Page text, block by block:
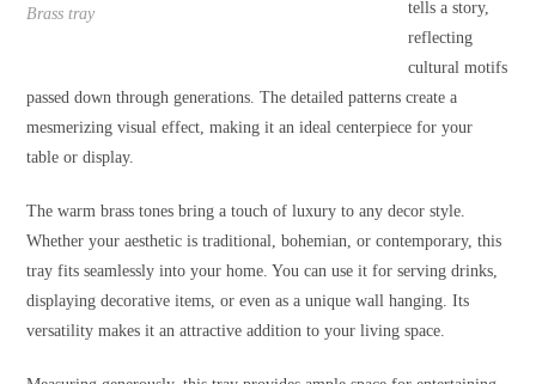
Brass tray
tells a story,
reflecting
cultural motifs
passed down through generations. The detailed patterns create a
mesmerizing visual effect, making it an ideal centerpiece for your
table or display.
The warm brass tones bring a touch of luxury to any decor style.
Whether your aesthetic is traditional, bohemian, or contemporary, this
tray fits seamlessly into your home. You can use it for serving drinks,
displaying decorative items, or even as a unique wall hanging. Its
versatility makes it an attractive addition to your living space.